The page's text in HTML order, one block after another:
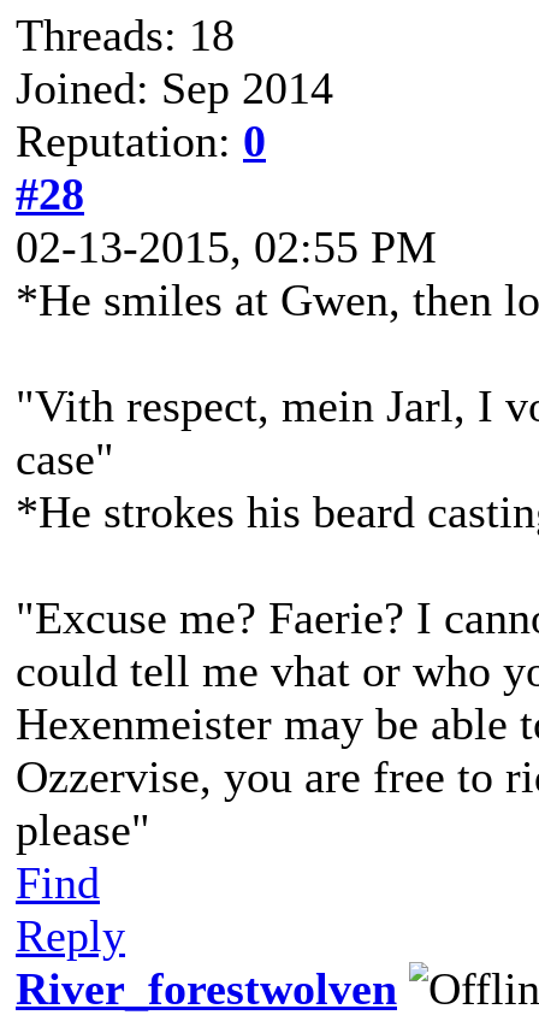
Threads: 18
Joined: Sep 2014
Reputation: 0
#28
02-13-2015, 02:55 PM
*He smiles at Gwen, then
"Vith respect, mein Jarl, I
case"
*He strokes his beard
"Excuse me? Faerie? I
could tell me vhat or who
Hexenmeister may be
Ozzervise, you are free to
please"
Find
Reply
River_forestwolven